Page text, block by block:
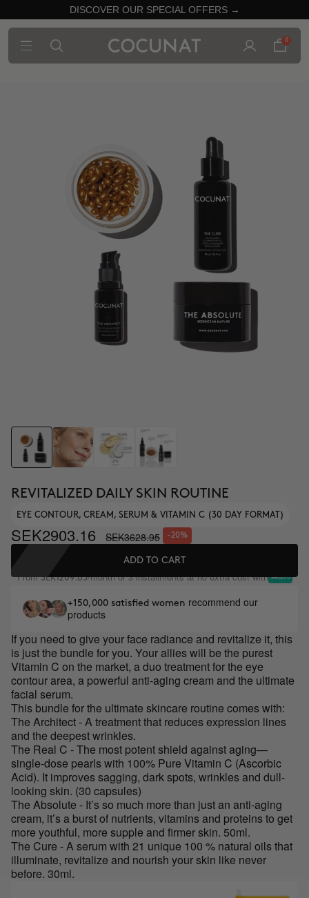
DISCOVER OUR SPECIAL OFFERS →
0
REVITALIZED DAILY SKIN ROUTINE
EYE CONTOUR, CREAM, SERUM & VITAMIN C (30 DAY FORMAT)
SEK2903.16 SEK3628.95 -20%
ADD TO CART
FromSEK1209.65/month or 3 installments at no extra cost with
+150,000 satisfied women recommend our
products
If you need to give your face radiance and revitalize it, this
is just the bundle for you. Your allies will be the purest
Vitamin C on the market, a duo treatment for the eye
contour area, a powerful anti-aging cream and the ultimate
facial serum.
This bundle for the ultimate skincare routine comes with:
The Architect - A treatment that reduces expression lines
and the deepest wrinkles.
The Real C - The most potent shield against aging—
single-dose pearls with 100% Pure Vitamin C (Ascorbic
Acid). It improves sagging, dark spots, wrinkles and dull-
looking skin. (30 capsules)
The Absolute - It’s so much more than just an anti-aging
cream, it’s a burst of nutrients, vitamins and proteins to get
more youthful, more supple and firmer skin. 50ml.
The Cure - A serum with 21 unique 100 % natural oils that
illuminate, revitalize and nourish your skin like never
before. 30ml.